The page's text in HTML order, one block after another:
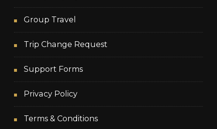
Group Travel
Trip Change Request
Support Forms
Privacy Policy
Terms & Conditions